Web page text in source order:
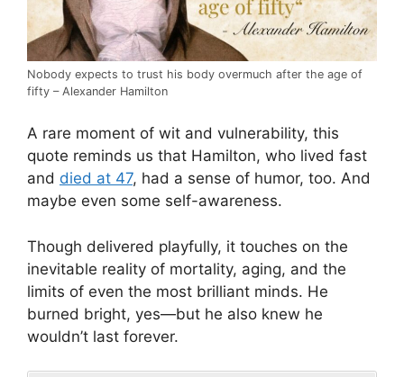
Nobody expects to trust his body overmuch after the age of
fifty – Alexander Hamilton
A rare moment of wit and vulnerability, this
quote reminds us that Hamilton, who lived fast
and died at 47, had a sense of humor, too. And
maybe even some self-awareness.
Though delivered playfully, it touches on the
inevitable reality of mortality, aging, and the
limits of even the most brilliant minds. He
burned bright, yes—but he also knew he
wouldn’t last forever.